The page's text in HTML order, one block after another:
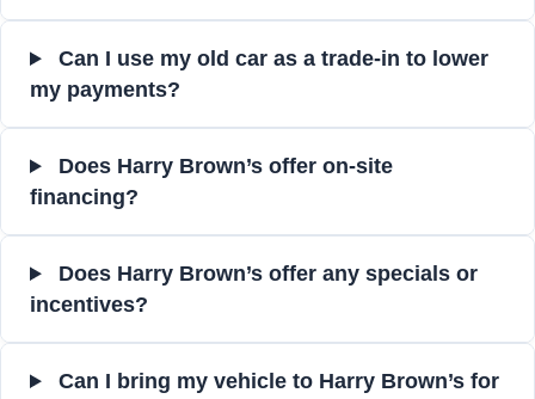
Can I use my old car as a trade-in to lower
my payments?
Does Harry Brown’s offer on-site
financing?
Does Harry Brown’s offer any specials or
incentives?
Can I bring my vehicle to Harry Brown’s for